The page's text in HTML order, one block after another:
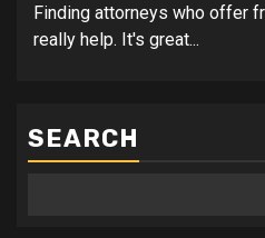
Finding attorneys who offer
really help. It's great...
SEARCH